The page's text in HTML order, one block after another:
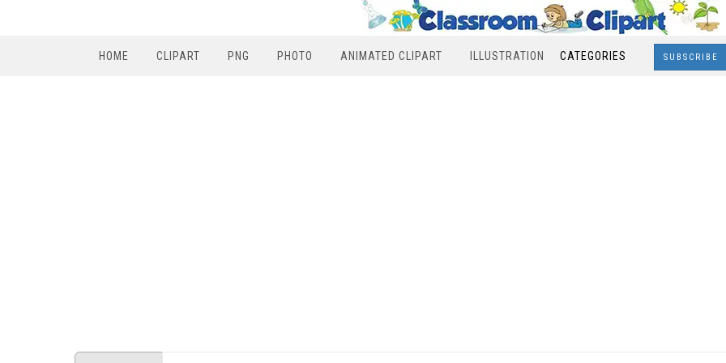
HOME CLIPART PNG PHOTO ANIMATED CLIPART ILLUSTRATION CATEGORIES SUBSCRIBE